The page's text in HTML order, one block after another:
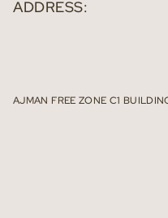
ADDRESS:
AJMAN FREE ZONE C1